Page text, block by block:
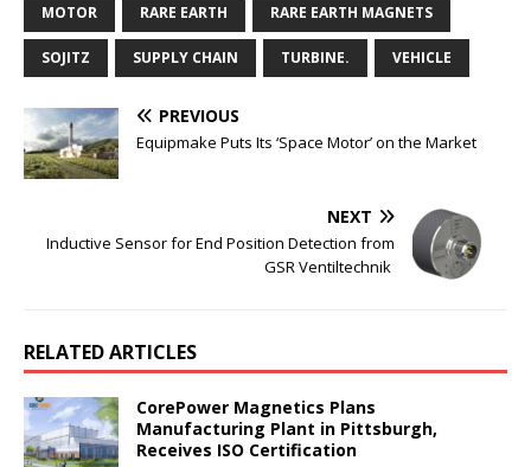
MOTOR RARE EARTH RARE EARTH MAGNETS
SOJITZ SUPPLY CHAIN TURBINE. VEHICLE
PREVIOUS
Equipmake Puts Its ‘Space Motor’ on the Market
NEXT
Inductive Sensor for End Position Detection from
GSR Ventiltechnik
RELATED ARTICLES
CorePower Magnetics Plans
Manufacturing Plant in Pittsburgh,
Receives ISO Certification